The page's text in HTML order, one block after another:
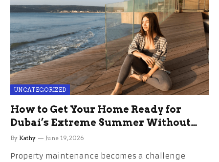
UNCATEGORIZED
How to Get Your Home Ready for
Dubai’s Extreme Summer Without
the Stress
By Kathy June 19, 2026
Property maintenance becomes a challenge